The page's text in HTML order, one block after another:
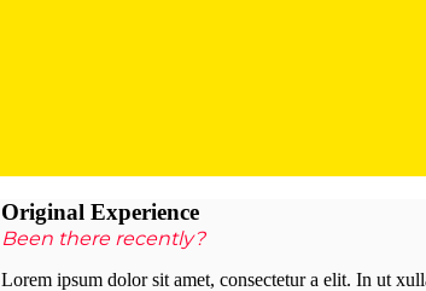
OriginalExperience
Been there recently?
Lorem ipsum dolor sit amet, consectetur a elit. In ut